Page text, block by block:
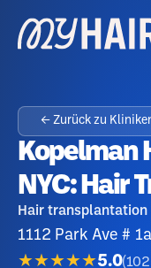
← Zurück zu
Kopelman
NYC: Hair
Hair
1112 Park Ave #
★★★★★5.0(102